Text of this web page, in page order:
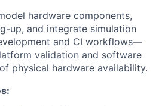
hardware components,
up, and integrate simulation
and CI workflows—
validation and software
physical hardware availability.